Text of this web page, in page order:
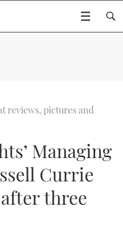
BOATS
CHOICE
BOATS
BOATS
BOAT SHOW 2025
reviews, pictures and
Managing
Currie
three